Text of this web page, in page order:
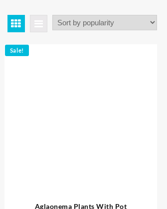
Sale!
Aglaonema Plants With Pot